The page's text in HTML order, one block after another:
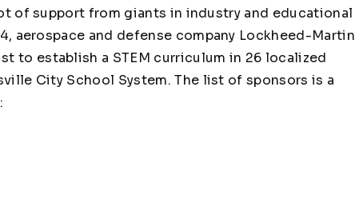
of support from giants in industry and educational
aerospace and defense company Lockheed-Martin
to establish a STEM curriculum in 26 localized
City School System. The list of sponsors is a